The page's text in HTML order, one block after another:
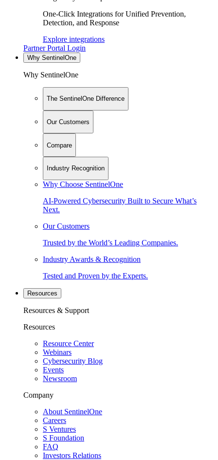
One-Click Integrations for Unified Prevention,
Detection, and Response
Explore integrations
Partner Portal Login
Why SentinelOne
Why SentinelOne
The SentinelOne Difference
Our Customers
Compare
Industry Recognition
Why Choose SentinelOne
AI-Powered Cybersecurity Built to Secure What’s
Next.
Our Customers
Trusted by the World’s Leading Companies.
Industry Awards & Recognition
Tested and Proven by the Experts.
Resources
Resources & Support
Resources
Resource Center
Webinars
Cybersecurity Blog
Events
Newsroom
Company
About SentinelOne
Careers
S Ventures
S Foundation
FAQ
Investors Relations